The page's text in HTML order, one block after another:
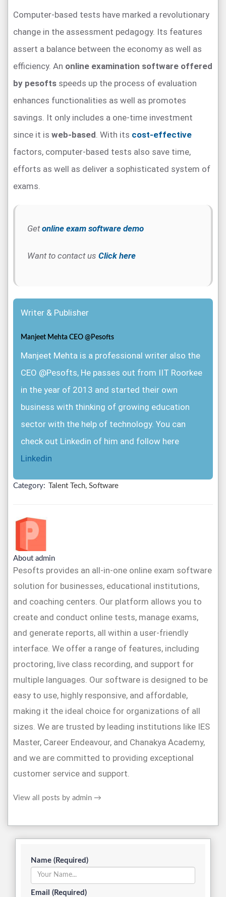
Computer-based tests have marked a revolutionary
change in the assessment pedagogy. Its features
assert a balance between the economy as well as
efficiency. An online examination software offered
by pesofts speeds up the process of evaluation
enhances functionalities as well as promotes
savings. It only includes a one-time investment
since it is web-based . With its cost-effective
factors, computer-based tests also save time,
efforts as well as deliver a sophisticated system of
exams.
Getonline exam software demo
Want to contact us Click here
Writer & Publisher
Manjeet Mehta CEO @Pesofts
Manjeet Mehta is a professional writer also the
CEO @Pesofts, He passes out from IIT Roorkee
in the year of 2013 and started their own
business with thinking of growing education
sector with the help of technology. You can
check out Linkedin of him and follow here
Linkedin
Category: Talent Tech, Software
About admin
Pesofts provides an all-in-one online exam software
solution for businesses, educational institutions,
and coaching centers. Our platform allows you to
create and conduct online tests, manage exams,
and generate reports, all within a user-friendly
interface. We offer a range of features, including
proctoring, live class recording, and support for
multiple languages. Our software is designed to be
easy to use, highly responsive, and affordable,
making it the ideal choice for organizations of all
sizes. We are trusted by leading institutions like IES
Master, Career Endeavour, and Chanakya Academy,
and we are committed to providing exceptional
customer service and support.
View all posts by admin →
Name (Required)
Email (Required)